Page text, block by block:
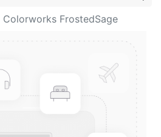
Colorworks FrostedSage